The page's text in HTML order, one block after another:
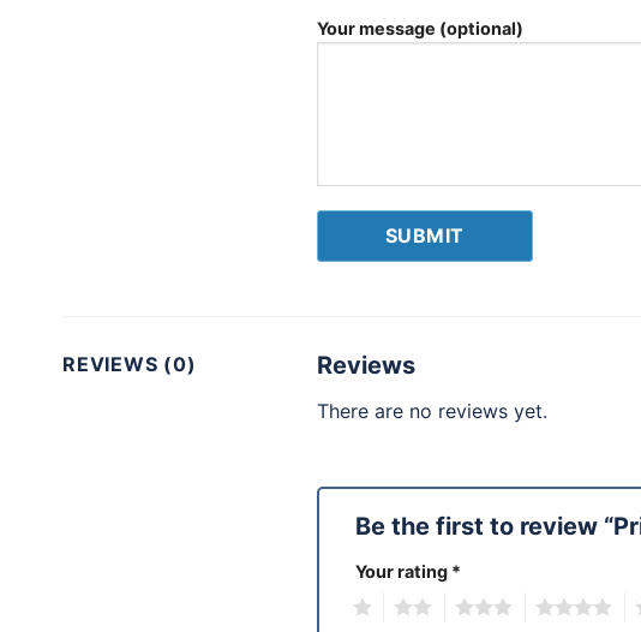
Your message (optional)
REVIEWS (0) Reviews
There are no reviews yet.
Be the first to review
Your rating *